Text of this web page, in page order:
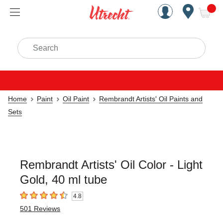
Handcrafted Est. 1949
Search
Home Paint Oil Paint
Rembrandt Artists' Oil Paints and
Sets
Rembrandt Artists' Oil Color - Light
Gold, 40 ml tube
4.8 out of 5 stars4.8
501 Reviews